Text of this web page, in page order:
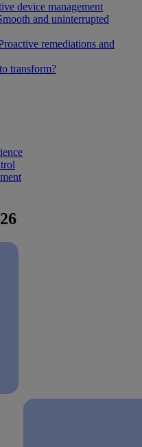
device management
and uninterrupted
remediations and
transform?